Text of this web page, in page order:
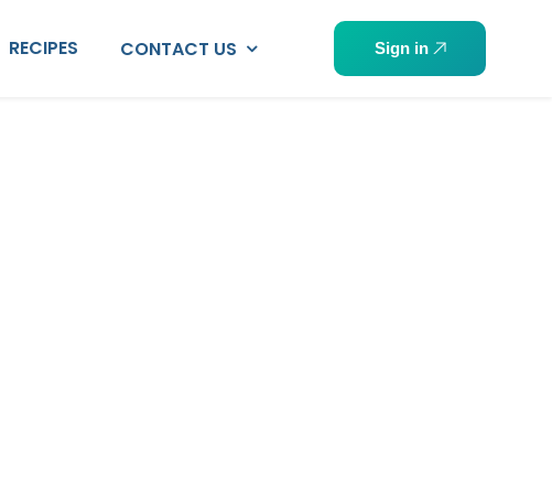
RECIPES CONTACT US Sign in